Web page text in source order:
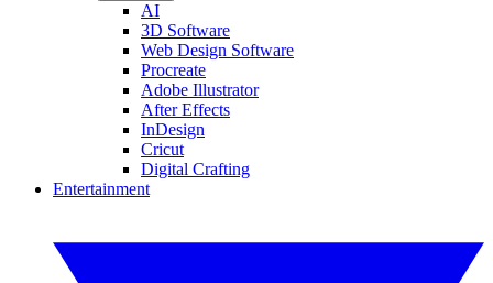
AI
3D Software
Web Design Software
Procreate
Adobe Illustrator
After Effects
InDesign
Cricut
Digital Crafting
Entertainment